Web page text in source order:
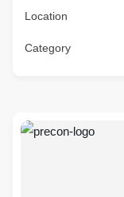
Location
Category